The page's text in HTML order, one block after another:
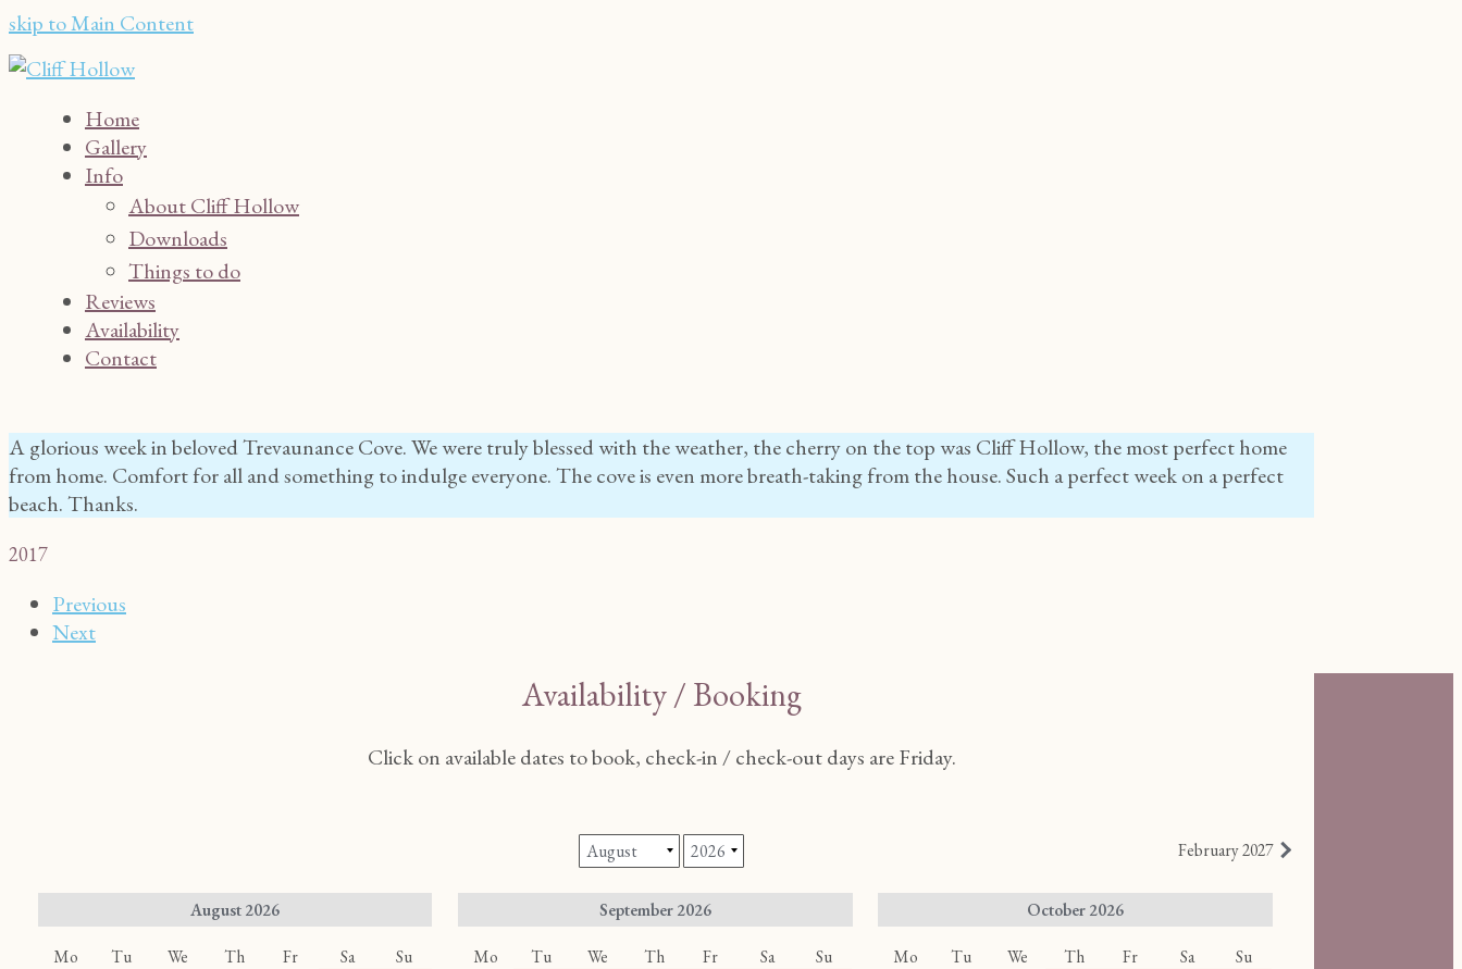
skip to Main Content
Home
Gallery
Info
About Cliff Hollow
Downloads
Things to do
Reviews
Availability
Contact
A glorious week in beloved Trevaunance Cove. We were truly blessed with the weather, the cherry on the top was Cliff Hollow, the most perfect home
from home. Comfort for all and something to indulge everyone. The cove is even more breath-taking from the house. Such a perfect week on a perfect
beach. Thanks.
2017
Previous
Next
Availability / Booking
Click on available dates to book, check-in / check-out days are Friday.